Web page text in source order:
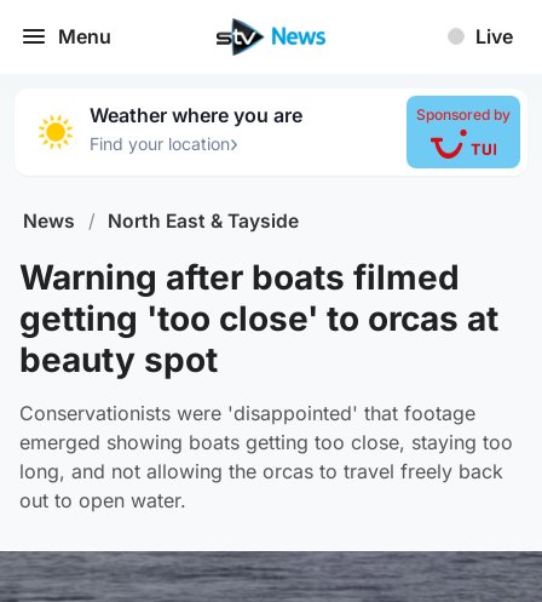
Menu Live
Weather where you are
Find your location›
Sponsored by
News / North East & Tayside
Warning after boats filmed
getting 'too close' to orcas at
beauty spot
Conservationists were 'disappointed' that footage
emerged showing boats getting too close, staying too
long, and not allowing the orcas to travel freely back
out to open water.